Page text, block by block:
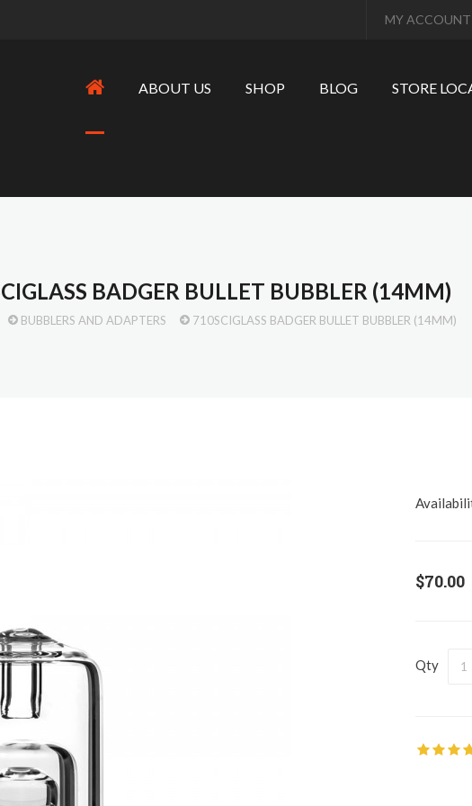
MY ACCOUNT
ABOUT US SHOP BLOG STORE
BADGER BULLET BUBBLER (14MM)
BUBBLERS AND ADAPTERS 710SCIGLASS BADGER BULLET BUBBLER (14MM)
$70.00
Qty